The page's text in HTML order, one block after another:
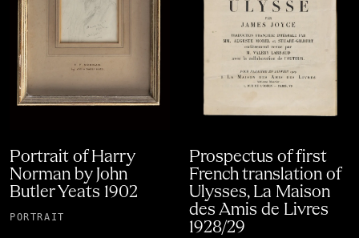
Portrait of Harry
Norman by John
Butler Yeats 1902
PORTRAIT
Prospectus of first
French translation of
Ulysses, La Maison
des Amis de Livres
1928/29